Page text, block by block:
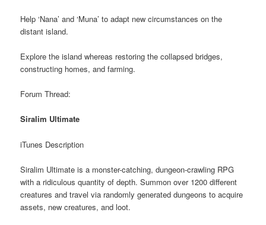
Help ‘Nana’ and ‘Muna’ to adapt new circumstances on the
distant island.
Explore the island whereas restoring the collapsed bridges,
constructing homes, and farming.
Forum Thread:
Siralim Ultimate
iTunes Description
Siralim Ultimate is a monster-catching, dungeon-crawling RPG
with a ridiculous quantity of depth. Summon over 1200 different
creatures and travel via randomly generated dungeons to acquire
assets, new creatures, and loot.